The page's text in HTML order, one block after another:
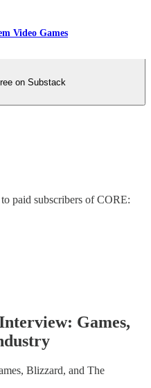
Video Games
on Substack
paid subscribers of CORE:
Games,
Blizzard, and The